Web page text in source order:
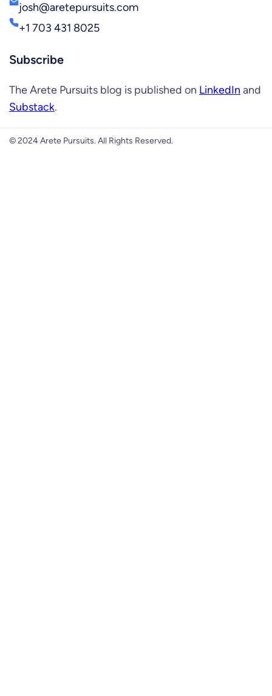
josh@aretepursuits.com
+1 703 431 8025
Subscribe
The Arete Pursuits blog is published on LinkedIn and
Substack.
© 2024 Arete Pursuits. All Rights Reserved.